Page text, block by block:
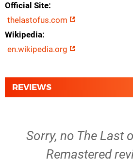
Official Site
thelastofus.com
Wikipedia
en.wikipedia.org
REVIEWS
Sorry, no The Last
Remastered